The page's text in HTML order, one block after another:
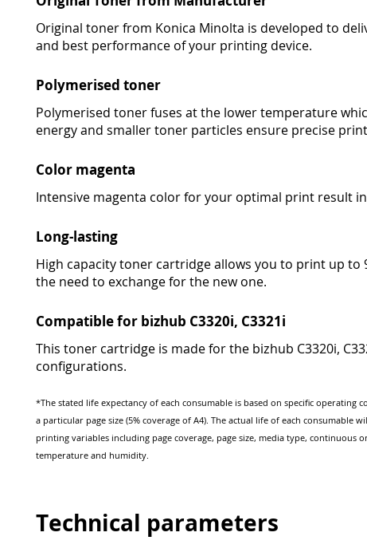
Original toner from Konica Minolta is developed to
and best performance of your printing device.
Polymerised toner
Polymerised toner fuses at the lower temperature
energy and smaller toner particles ensure precise
Color magenta
Intensive magenta color for your optimal print result
Long-lasting
High capacity toner cartridge allows you to print up to
the need to exchange for the new one.
Compatible for bizhub C3320i, C3321i
This toner cartridge is made for the bizhub C3320i,
configurations.
*The stated life expectancy of each consumable is based on specific operating
a particular page size (5% coverage of A4). The actual life of each consumable
printing variables including page coverage, page size, media type,
temperature and humidity.
Technical parameters